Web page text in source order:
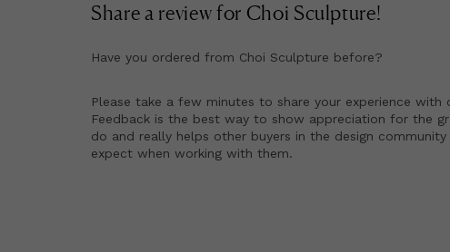
Share a review for Choi Sculpture!
Have you ordered from Choi Sculpture before?
Please take a few minutes to share your experience with
Feedback is the best way to show appreciation for the
do and really helps other buyers in the design
expect when working with them.